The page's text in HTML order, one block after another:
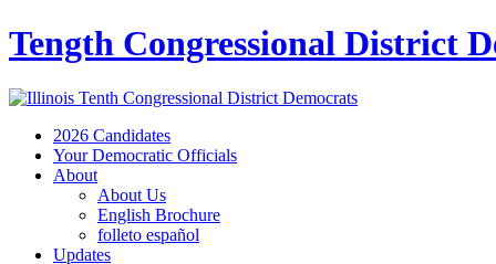
Tength Congressional District
2026 Candidates
Your Democratic Officials
About
About Us
English Brochure
folleto español
Updates